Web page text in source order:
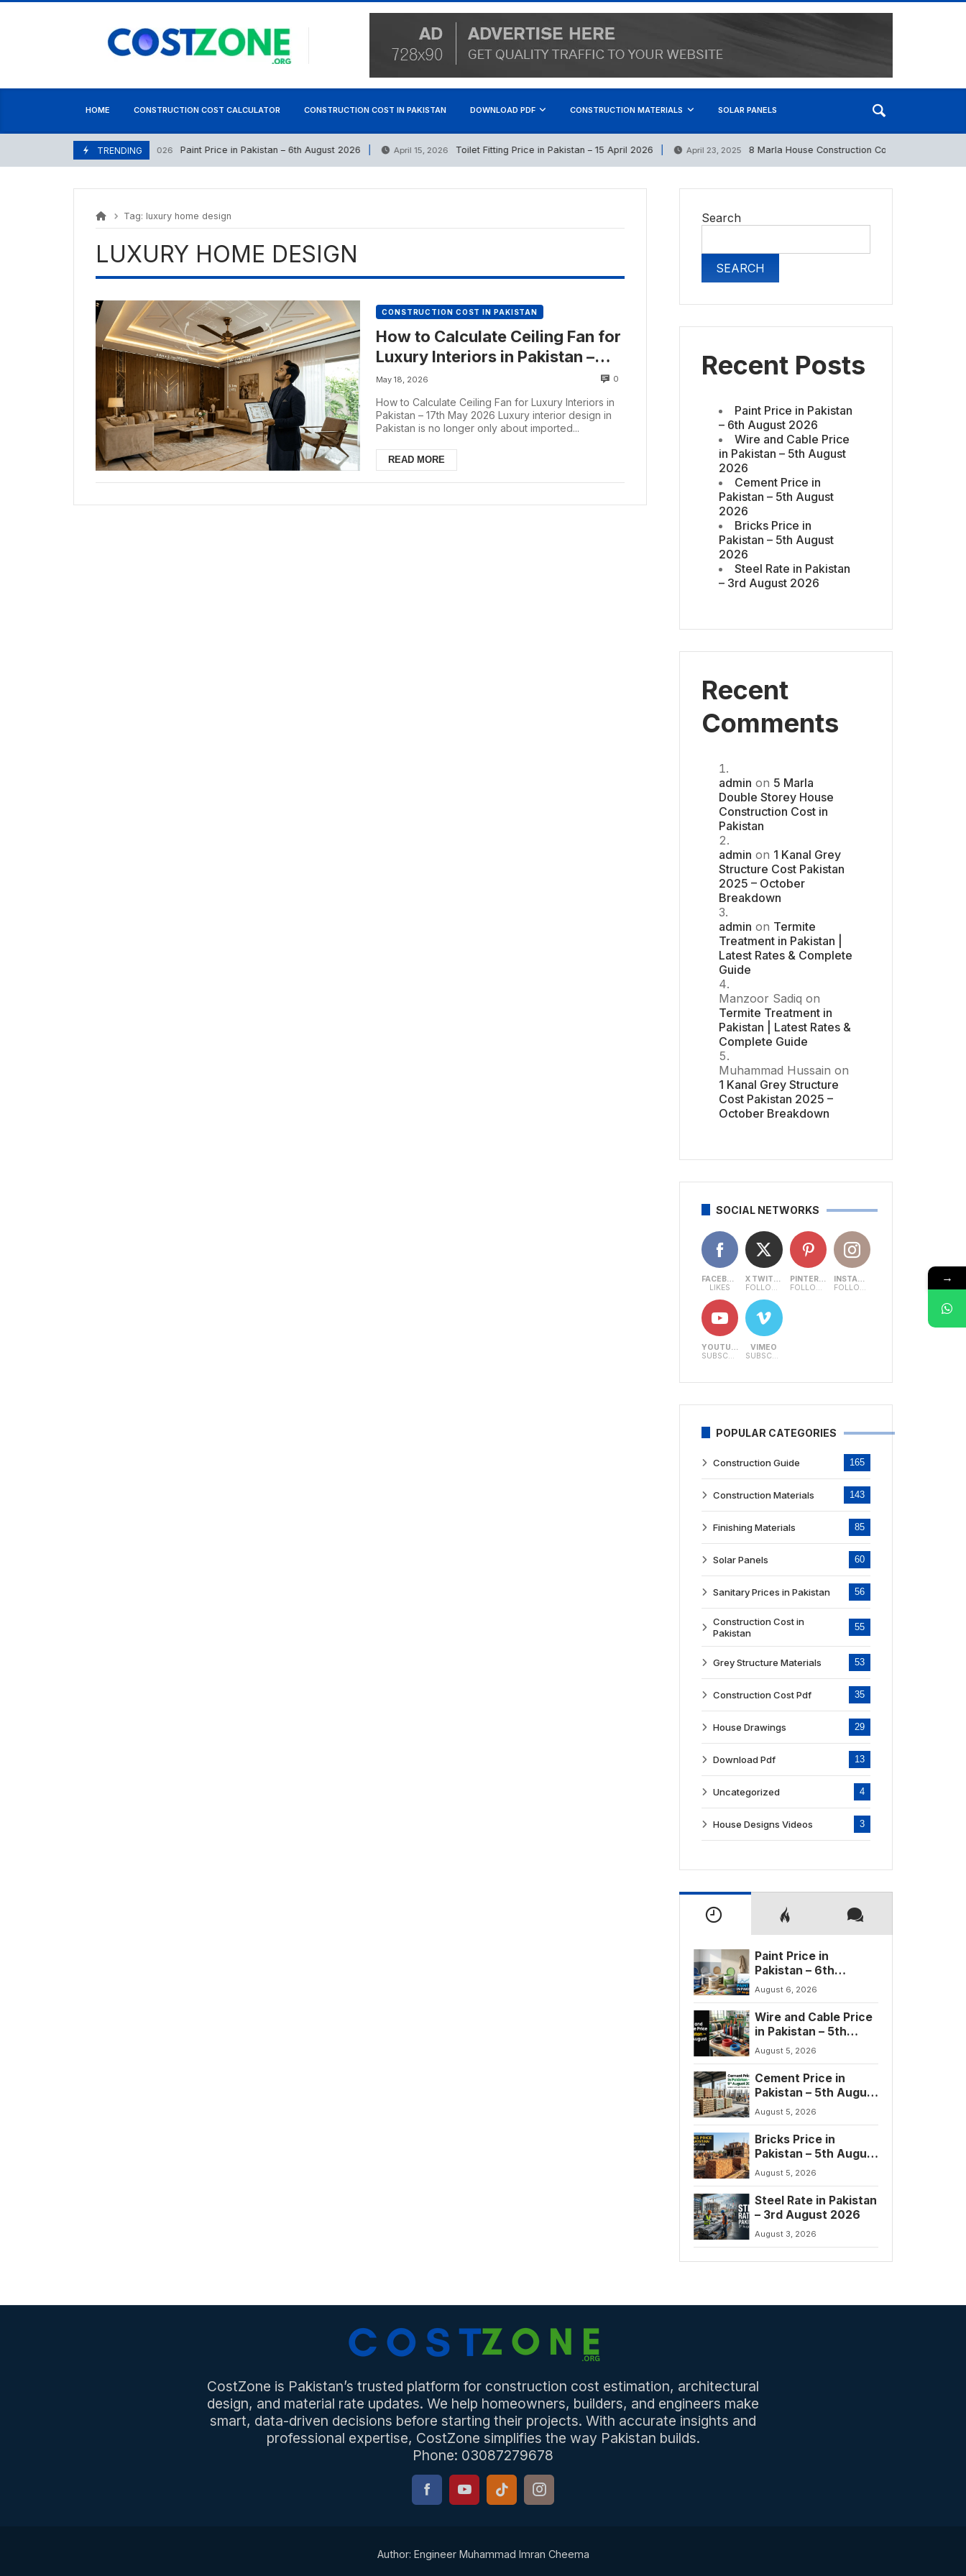
Skip
HOME CONSTRUCTION COST CALCULATOR CONSTRUCTION COST IN PAKISTAN DOWNLOAD PDF CONSTRUCTION MATERIALS SOLAR PANELS
TRENDING
August 6, 2026 Paint Price in Pakistan – 6th August 2026 April 15, 2026 Toilet Fitting Price in Pakistan – 15 April 2026 April 23, 2025 8 Marla House Construction Cost in Pakistan 2025
Tag: luxury home design
LUXURY HOME DESIGN
CONSTRUCTION COST IN PAKISTAN
How to Calculate Ceiling Fan for
Luxury Interiors in Pakistan –
18th May 2026
May 18, 2026 0
How to Calculate Ceiling Fan for Luxury Interiors in
Pakistan – 17th May 2026 Luxury interior design in
Pakistan is no longer only about imported...
READ MORE
Search
SEARCH
Recent Posts
Paint Price in Pakistan
– 6th August 2026
Wire and Cable Price
in Pakistan – 5th August
2026
Cement Price in
Pakistan – 5th August
2026
Bricks Price in
Pakistan – 5th August
2026
Steel Rate in Pakistan
– 3rd August 2026
Recent
Comments
admin on 5 Marla
Double Storey House
Construction Cost in
Pakistan
admin on 1 Kanal Grey
Structure Cost Pakistan
2025 – October
Breakdown
admin on Termite
Treatment in Pakistan |
Latest Rates & Complete
Guide
Manzoor Sadiq on
Termite Treatment in
Pakistan | Latest Rates &
Complete Guide
Muhammad Hussain on
1 Kanal Grey Structure
Cost Pakistan 2025 –
October Breakdown
SOCIAL NETWORKS
FACEBOOK
LIKES
X TWITTER
FOLLOWERS
PINTEREST
FOLLOWERS
INSTAGRAM
FOLLOWERS
YOUTUBE
SUBSCRIBERS
VIMEO
SUBSCRIBERS
POPULAR CATEGORIES
Construction Guide 165
Construction Materials 143
Finishing Materials 85
Solar Panels 60
Sanitary Prices in Pakistan 56
Construction Cost in
Pakistan
55
Grey Structure Materials 53
Construction Cost Pdf 35
House Drawings 29
Download Pdf 13
Uncategorized 4
House Designs Videos 3
Paint Price in
Pakistan – 6th
August 2026
August 6, 2026
Wire and Cable Price
in Pakistan – 5th
August 2026
August 5, 2026
Cement Price in
Pakistan – 5th August
2026
August 5, 2026
Bricks Price in
Pakistan – 5th August
2026
August 5, 2026
Steel Rate in Pakistan
– 3rd August 2026
August 3, 2026
CostZone is Pakistan’s trusted platform for construction cost estimation, architectural
design, and material rate updates. We help homeowners, builders, and engineers make
smart, data-driven decisions before starting their projects. With accurate insights and
professional expertise, CostZone simplifies the way Pakistan builds.
Phone: 03087279678
Author: Engineer Muhammad Imran Cheema
→